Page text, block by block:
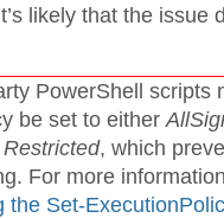
likely that the issue
PowerShell scripts
be set to either
Restricted, which
For more
the Set-